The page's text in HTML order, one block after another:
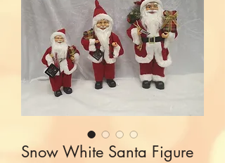
Snow White Santa Figure